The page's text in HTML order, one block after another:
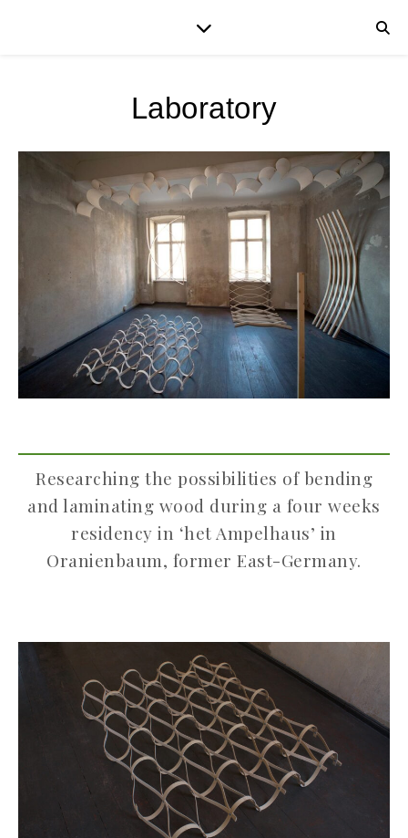
Laboratory
Researching the possibilities of bending
and laminating wood during a four weeks
residency in ‘het Ampelhaus’ in
Oranienbaum, former East-Germany.